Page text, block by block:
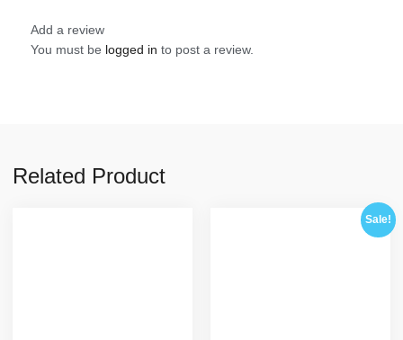
Add a review
You must be logged in to post a review.
Related Product
Sale!